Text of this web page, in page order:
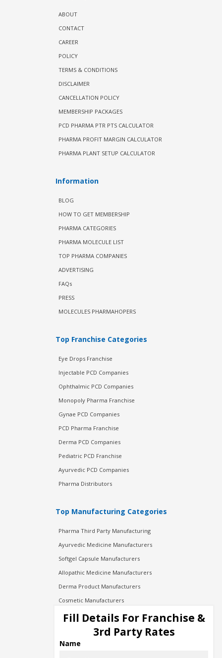
ABOUT
CONTACT
CAREER
POLICY
TERMS & CONDITIONS
DISCLAIMER
CANCELLATION POLICY
MEMBERSHIP PACKAGES
PCD PHARMA PTR PTS CALCULATOR
PHARMA PROFIT MARGIN CALCULATOR
PHARMA PLANT SETUP CALCULATOR
Information
BLOG
HOW TO GET MEMBERSHIP
PHARMA CATEGORIES
PHARMA MOLECULE LIST
TOP PHARMA COMPANIES
ADVERTISING
FAQs
PRESS
MOLECULES PHARMAHOPERS
Top Franchise Categories
Eye Drops Franchise
Injectable PCD Companies
Ophthalmic PCD Companies
Monopoly Pharma Franchise
Gynae PCD Companies
PCD Pharma Franchise
Derma PCD Companies
Pediatric PCD Franchise
Ayurvedic PCD Companies
Pharma Distributors
Top Manufacturing Categories
Pharma Third Party Manufacturing
Ayurvedic Medicine Manufacturers
Softgel Capsule Manufacturers
Allopathic Medicine Manufacturers
Derma Product Manufacturers
Cosmetic Manufacturers
Injection Manufacturers
Pharma Manufacturers
Pharma Contract Manufacturing
Fill Details For Franchise &
3rd Party Rates
Name